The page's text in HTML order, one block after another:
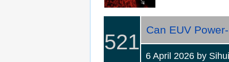
521
Can EUV
6 April 2026 by